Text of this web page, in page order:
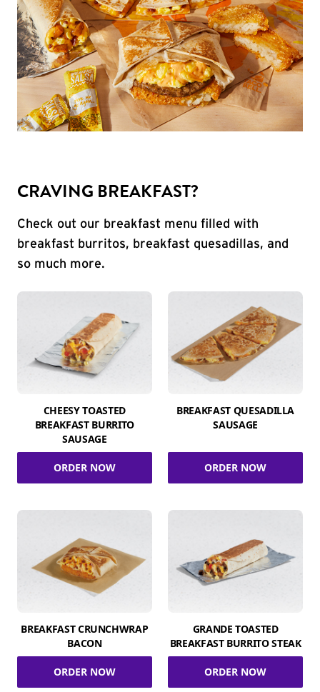
CRAVING BREAKFAST?
Check out our breakfast menu filled with
breakfast burritos, breakfast quesadillas, and
so much more.
CHEESY TOASTED
BREAKFAST BURRITO
SAUSAGE
ORDER NOW
BREAKFAST QUESADILLA
SAUSAGE
ORDER NOW
BREAKFAST CRUNCHWRAP
BACON
ORDER NOW
GRANDE TOASTED
BREAKFAST BURRITO STEAK
ORDER NOW